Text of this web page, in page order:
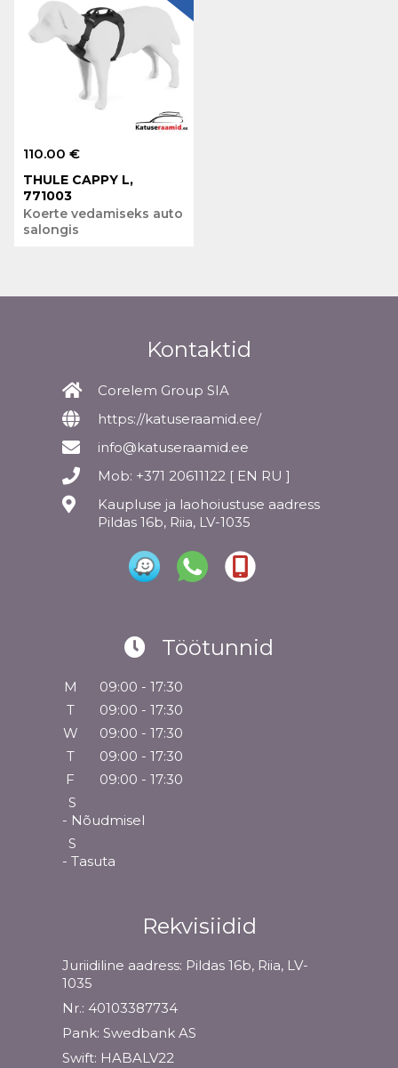
110.00 €
THULE CAPPY L,
771003
Koerte vedamiseks auto
salongis
Kontaktid
Corelem Group SIA
https://katuseraamid.ee/
info@katuseraamid.ee
Mob: +371 20611122 [ EN RU ]
Kaupluse ja laohoiustuse aadress
Pildas 16b, Riia, LV-1035
Töötunnid
M
09:00 - 17:30
T
09:00 - 17:30
W
09:00 - 17:30
T
09:00 - 17:30
F
09:00 - 17:30
S
- Nõudmisel
S
- Tasuta
Rekvisiidid
Juriidiline aadress: Pildas 16b, Riia, LV-
1035
Nr.: 40103387734
Pank: Swedbank AS
Swift: HABALV22